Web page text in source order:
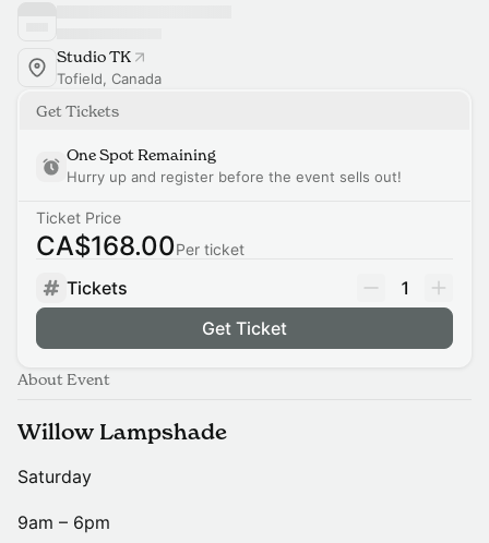
Studio TK
Tofield, Canada
Get Tickets
One Spot Remaining
Hurry up and register before the event sells out!
Ticket Price
CA$168.00Per ticket
Tickets
1
Get Ticket
About Event
Willow Lampshade
Saturday
9am – 6pm